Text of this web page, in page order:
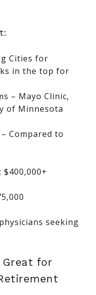
Cities for
in the top for
– Mayo Clinic,
of Minnesota
Compared to
$400,000+
seeking
Great for